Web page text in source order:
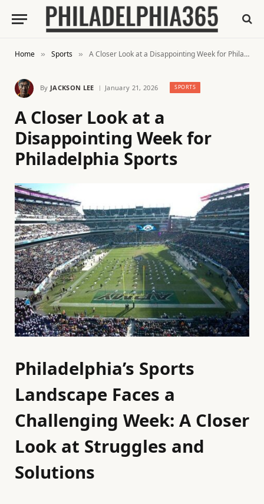
Home » Sports » A Closer Look at a Disappointing Week for Philadelphia Sports
By JACKSON LEE January 21, 2026 SPORTS
A Closer Look at a
Disappointing Week for
Philadelphia Sports
Philadelphia’s Sports
Landscape Faces a
Challenging Week: A Closer
Look at Struggles and
Solutions